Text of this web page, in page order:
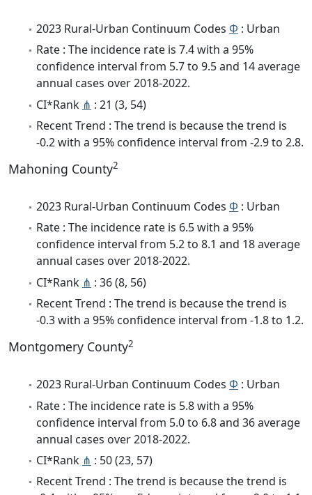
2023 Rural-Urban Continuum Codes Φ : Urban
Rate : The incidence rate is 7.4 with a 95%
confidence interval from 5.7 to 9.5 and 14 average
annual cases over 2018-2022.
CI*Rank ⋔ : 21 (3, 54)
Recent Trend : The trend is because the trend is
-0.2 with a 95% confidence interval from -2.9 to 2.8.
Mahoning County2
2023 Rural-Urban Continuum Codes Φ : Urban
Rate : The incidence rate is 6.5 with a 95%
confidence interval from 5.2 to 8.1 and 18 average
annual cases over 2018-2022.
CI*Rank ⋔ : 36 (8, 56)
Recent Trend : The trend is because the trend is
-0.3 with a 95% confidence interval from -1.8 to 1.2.
Montgomery County2
2023 Rural-Urban Continuum Codes Φ : Urban
Rate : The incidence rate is 5.8 with a 95%
confidence interval from 5.0 to 6.8 and 36 average
annual cases over 2018-2022.
CI*Rank ⋔ : 50 (23, 57)
Recent Trend : The trend is because the trend is